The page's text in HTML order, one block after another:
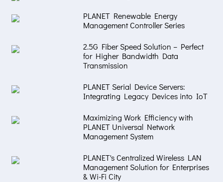
PLANET Renewable Energy
Management Controller Series
2.5G Fiber Speed Solution – Perfect
for Higher Bandwidth Data
Transmission
PLANET Serial Device Servers:
Integrating Legacy Devices into IoT
Maximizing Work Efficiency with
PLANET Universal Network
Management System
PLANET's Centralized Wireless LAN
Management Solution for Enterprises
& Wi-Fi City